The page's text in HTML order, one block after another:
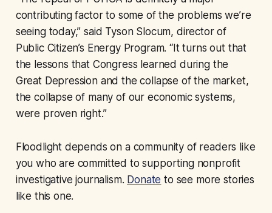
contributing factor to some of the problems we’re
seeing today,” said Tyson Slocum, director of
Public Citizen’s Energy Program. “It turns out that
the lessons that Congress learned during the
Great Depression and the collapse of the market,
the collapse of many of our economic systems,
were proven right.”
Floodlight depends on a community of readers like
you who are committed to supporting nonprofit
investigative journalism. Donate to see more stories
like this one.